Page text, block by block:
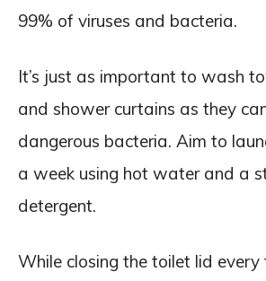
99% of viruses and bacteria.
It’s just as important to wash
and shower curtains as they
dangerous bacteria. Aim to
a week using hot water and a
detergent.
While closing the toilet lid every